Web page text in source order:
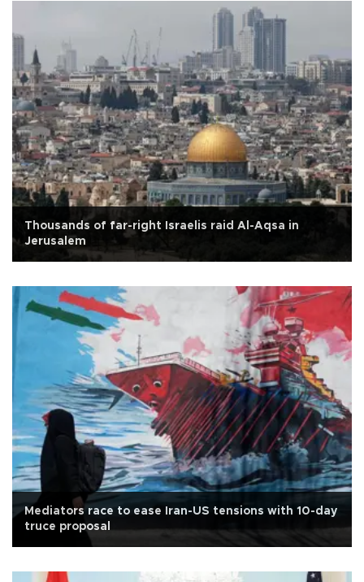
Thousands of far-right Israelis raid Al-Aqsa in
Jerusalem
Mediators race to ease Iran-US tensions with 10-day
truce proposal